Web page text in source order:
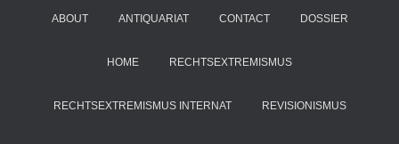
ABOUT ANTIQUARIAT CONTACT DOSSIER
HOME RECHTSEXTREMISMUS
RECHTSEXTREMISMUS INTERNAT REVISIONISMUS